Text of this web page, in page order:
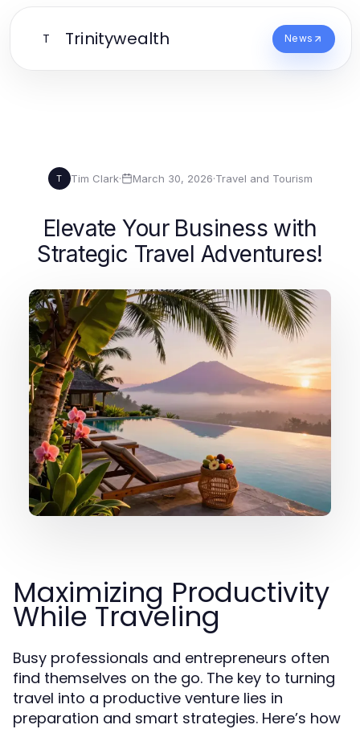
T Trinitywealth News
T Tim Clark· March 30, 2026·Travel and Tourism
Elevate Your Business with
Strategic Travel Adventures!
Maximizing Productivity
While Traveling
Busy professionals and entrepreneurs often
find themselves on the go. The key to turning
travel into a productive venture lies in
preparation and smart strategies. Here’s how